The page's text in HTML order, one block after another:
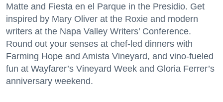
Matte and Fiesta en el Parque in the Presidio. Get
inspired by Mary Oliver at the Roxie and modern
writers at the Napa Valley Writers’ Conference.
Round out your senses at chef-led dinners with
Farming Hope and Amista Vineyard, and vino-fueled
fun at Wayfarer’s Vineyard Week and Gloria Ferrer’s
anniversary weekend.